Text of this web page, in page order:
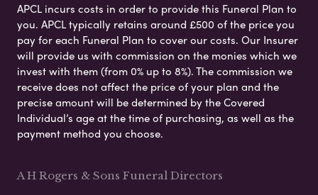
APCL incurs costs in order to provide this Funeral Plan to
you. APCL typically retains around £500 of the price you
pay for each Funeral Plan to cover our costs. Our Insurer
will provide us with commission on the monies which we
invest with them (from 0% up to 8%). The commission we
receive does not affect the price of your plan and the
precise amount will be determined by the Covered
Individual’s age at the time of purchasing, as well as the
payment method you choose.
A H Rogers & Sons Funeral Directors